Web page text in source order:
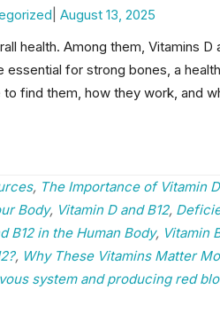
Post
August 13, 2025
health. Among them, Vitamins D
for strong bones, a
find them, how they work, and
, The Importance of Vitamin
Body, Vitamin D and B12,
B12 in the Human Body, Vitamin
, Why These Vitamins Matter
system and producing red